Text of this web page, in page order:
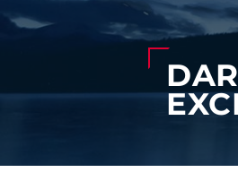
and each
searching for
passionate
value and